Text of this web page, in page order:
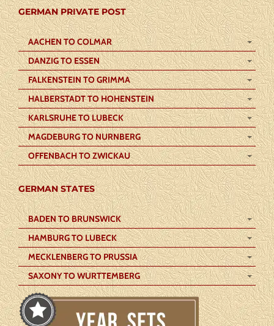
GERMAN PRIVATE POST
AACHEN TO COLMAR
DANZIG TO ESSEN
FALKENSTEIN TO GRIMMA
HALBERSTADT TO HOHENSTEIN
KARLSRUHE TO LUBECK
MAGDEBURG TO NURNBERG
OFFENBACH TO ZWICKAU
GERMAN STATES
BADEN TO BRUNSWICK
HAMBURG TO LUBECK
MECKLENBERG TO PRUSSIA
SAXONY TO WURTTEMBERG